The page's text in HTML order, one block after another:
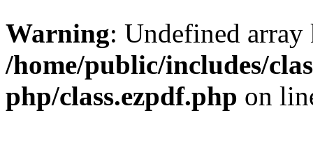
Warning: Undefined
/home/public/includes/
php/class.ezpdf.php on